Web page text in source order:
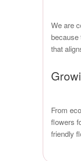
We are
because
that
From
flowers
friendly